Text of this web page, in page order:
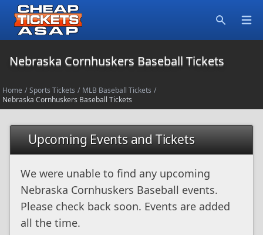
Nebraska Cornhuskers Baseball Tickets
Home / Sports Tickets / MLB Baseball Tickets /
Nebraska Cornhuskers Baseball Tickets
Upcoming Events and Tickets
We were unable to find any upcoming
Nebraska Cornhuskers Baseball events.
Please check back soon. Events are added
all the time.